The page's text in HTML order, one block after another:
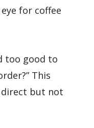
eye for coffee
too good to
This
but not